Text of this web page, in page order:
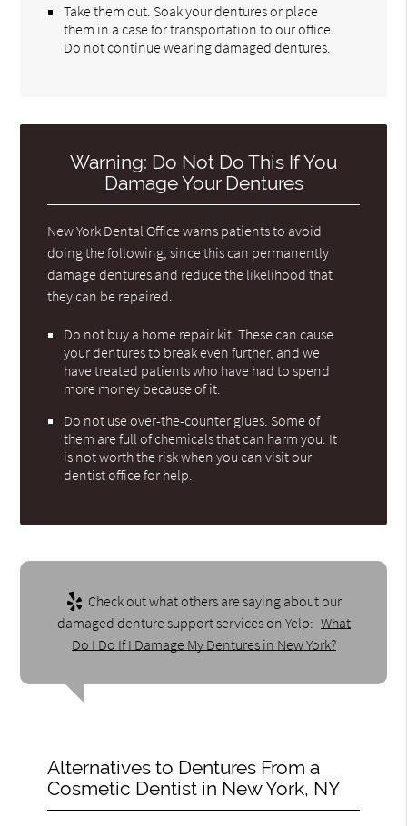
Take them out. Soak your dentures or place
them in a case for transportation to our office.
Do not continue wearing damaged dentures.
Warning: Do Not Do This If You
Damage Your Dentures
New York Dental Office warns patients to avoid
doing the following, since this can permanently
damage dentures and reduce the likelihood that
they can be repaired.
Do not buy a home repair kit. These can cause
your dentures to break even further, and we
have treated patients who have had to spend
more money because of it.
Do not use over-the-counter glues. Some of
them are full of chemicals that can harm you. It
is not worth the risk when you can visit our
dentist office for help.
Check out what others are saying about our
damaged denture support services on Yelp: What
Do I Do If I Damage My Dentures in New York?
Alternatives to Dentures From a
Cosmetic Dentist in New York, NY